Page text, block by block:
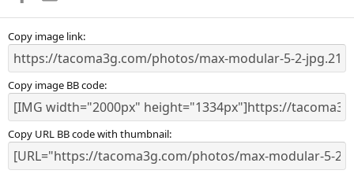
s
Copy image link
Copy image BB code
Copy URL BB code with thumbnail